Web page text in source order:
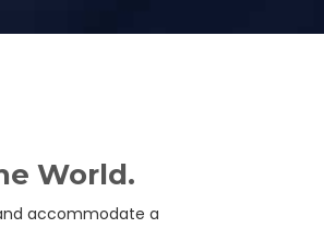
World.
accommodate a